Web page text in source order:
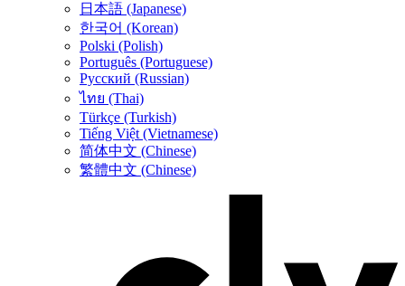
日本語 (Japanese)
한국어 (Korean)
Polski (Polish)
Português (Portuguese)
Русский (Russian)
ไทย (Thai)
Türkçe (Turkish)
Tiếng Việt (Vietnamese)
简体中文 (Chinese)
繁體中文 (Chinese)